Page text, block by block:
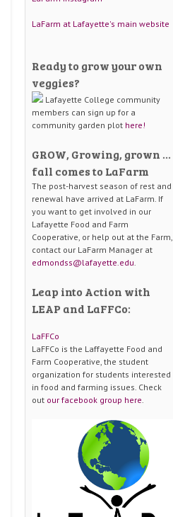
LaFarm at Lafayette's main website
Ready to grow your own
veggies?
Lafayette College community
members can sign up for a
community garden plot here!
GROW, Growing, grown …
fall comes to LaFarm
The post-harvest season of rest and
renewal have arrived at LaFarm. If
you want to get involved in our
Lafayette Food and Farm
Cooperative, or help out at the Farm,
contact our LaFarm Manager at
edmondss@lafayette.edu.
Leap into Action with
LEAP and LaFFCo:
LaFFCo
LaFFCo is the Laffayette Food and
Farm Cooperative, the student
organization for students interested
in food and farming issues. Check
out our facebook group here.